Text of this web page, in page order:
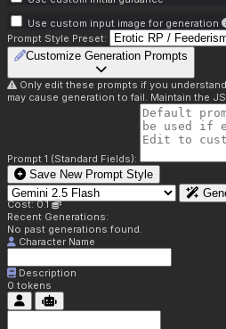
Use custom input image for generation
Prompt Style Preset:
Customize Generation Prompts
Only edit these prompts if you
may cause generation to fail. Maintain the
Prompt 1 (Standard Fields):
Save New Prompt Style
Cost: 0.1
Recent Generations:
No past generations found.
Character Name
Description
0 tokens